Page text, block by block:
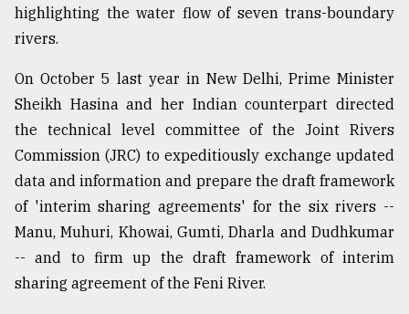
highlighting the water flow of seven trans-boundary
rivers.
On October 5 last year in New Delhi, Prime Minister
Sheikh Hasina and her Indian counterpart directed
the technical level committee of the Joint Rivers
Commission (JRC) to expeditiously exchange updated
data and information and prepare the draft framework
of 'interim sharing agreements' for the six rivers --
Manu, Muhuri, Khowai, Gumti, Dharla and Dudhkumar
-- and to firm up the draft framework of interim
sharing agreement of the Feni River.